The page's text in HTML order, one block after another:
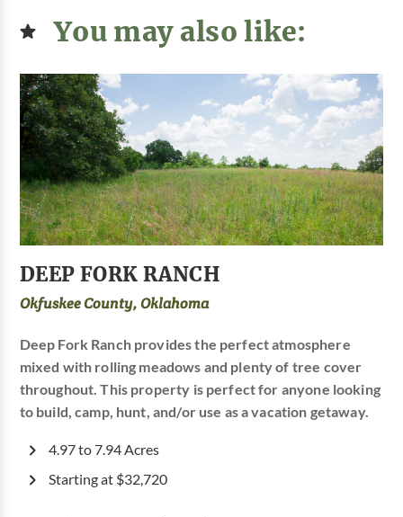
You may also like:
DEEP FORK RANCH
Okfuskee County, Oklahoma
Deep Fork Ranch provides the perfect atmosphere
mixed with rolling meadows and plenty of tree cover
throughout. This property is perfect for anyone looking
to build, camp, hunt, and/or use as a vacation getaway.
4.97 to 7.94 Acres
Starting at $32,720